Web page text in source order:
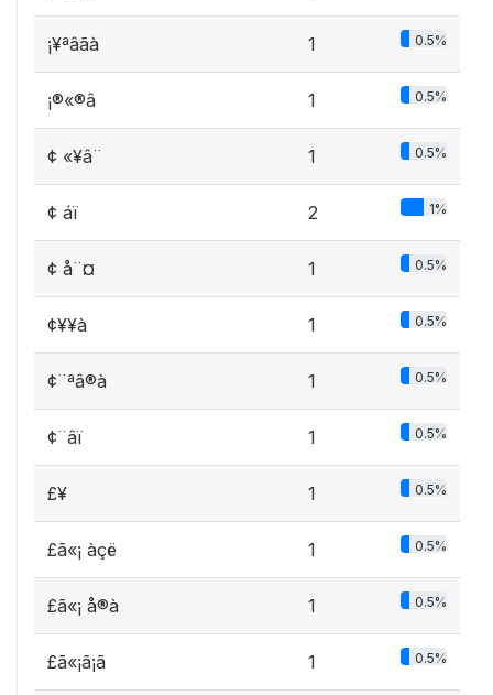
¡¥ªâãà 1 0.5%
¡®«®â 1 0.5%
¢ «¥­â¨­ 1 0.5%
¢ áï 2 1%
¢ å¨¤ 1 0.5%
¢¥­¥à 1 0.5%
¢¨ªâ®à 1 0.5%
¢¨âï 1 0.5%
£¥­ 1 0.5%
£ã«¡ àçë­ 1 0.5%
£ã«¡ å®à 1 0.5%
£ã«¡ã¡ã 1 0.5%